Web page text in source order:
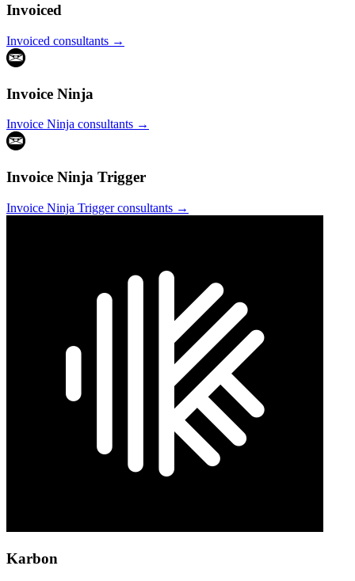
Invoiced
Invoiced consultants →
Invoice Ninja
Invoice Ninja consultants →
Invoice Ninja Trigger
Invoice Ninja Triggerconsultants →
Karbon